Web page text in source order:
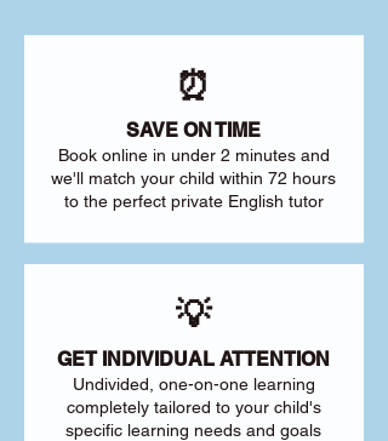
⏰
SAVE ON TIME
Book online in under 2 minutes and
we'll match your child within 72 hours
to the perfect private English tutor
💡
GET INDIVIDUAL ATTENTION
Undivided, one-on-one learning
completely tailored to your child's
specific learning needs and goals